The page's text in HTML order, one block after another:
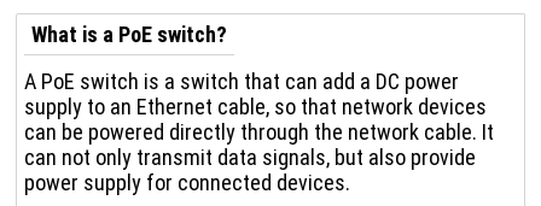
What is a PoE switch?
A PoE switch is a switch that can add a DC power
supply to an Ethernet cable, so that network devices
can be powered directly through the network cable. It
can not only transmit data signals, but also provide
power supply for connected devices.